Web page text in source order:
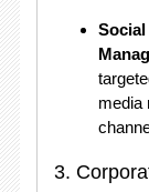
Social
media
3.